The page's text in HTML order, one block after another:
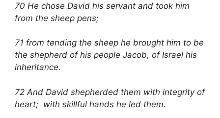
70 He chose David his servant and took him
from the sheep pens;
71 from tending the sheep he brought him to be
the shepherd of his people Jacob, of Israel his
inheritance.
72 And David shepherded them with integrity of
heart; with skillful hands he led them.